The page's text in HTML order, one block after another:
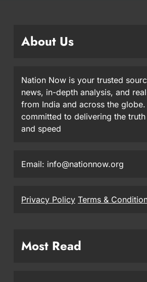
About Us
Nation Now is your trusted
news, in-depth analysis, and
from India and across the globe.
committed to delivering the
and speed
Email: info@nationnow.org
Privacy Policy Terms &
Most Read